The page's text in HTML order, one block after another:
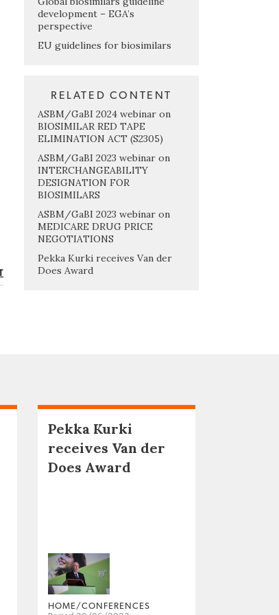
development – EGA’s
perspective
EU guidelines for biosimilars
RELATED CONTENT
ASBM/GaBI 2024 webinar on
BIOSIMILAR RED TAPE
ELIMINATION ACT (S2305)
ASBM/GaBI 2023 webinar on
INTERCHANGEABILITY
DESIGNATION FOR
BIOSIMILARS
ASBM/GaBI 2023 webinar on
MEDICARE DRUG PRICE
NEGOTIATIONS
Pekka Kurki receives Van der
Does Award
Pekka Kurki
receives Van der
Does Award
HOME/CONFERENCES